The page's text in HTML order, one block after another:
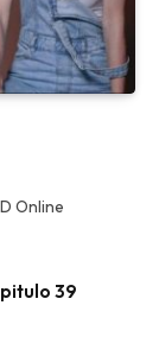
Online
39